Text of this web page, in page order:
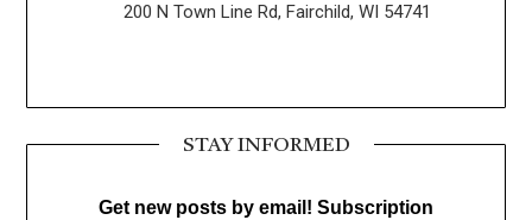
200 N Town Line Rd, Fairchild, WI 54741
STAY INFORMED
Get new posts by email! Subscription